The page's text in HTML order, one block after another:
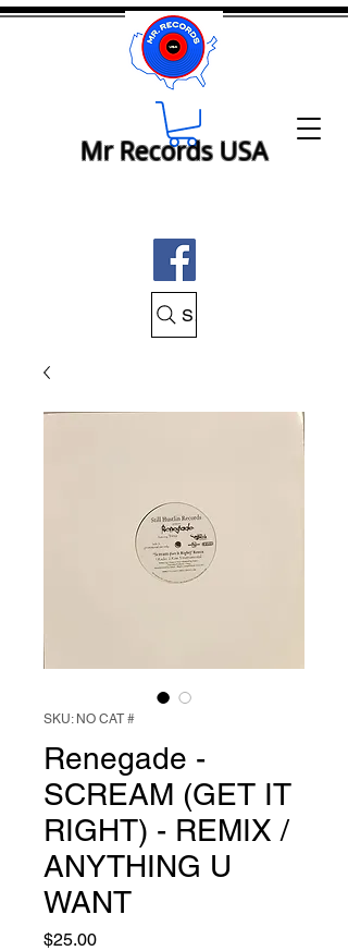
Mr Records USA
Search Mr Records
SKU: NO CAT #
Renegade -
SCREAM (GET IT
RIGHT) - REMIX /
ANYTHING U
WANT
$25.00Price